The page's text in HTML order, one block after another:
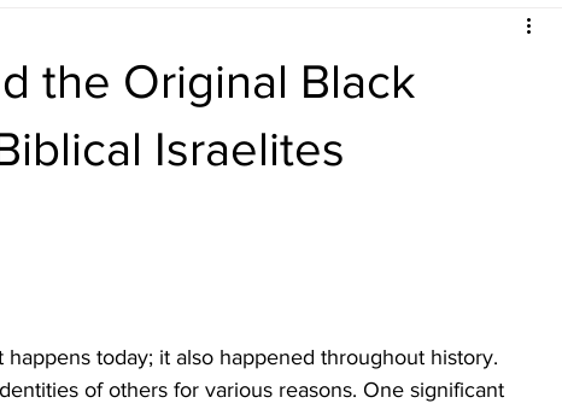
the Original Black
Israelites
today; it also happened throughout history.
of others for various reasons. One significant